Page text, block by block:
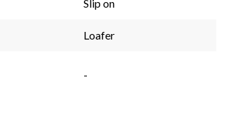
Slip on
Loafer
-